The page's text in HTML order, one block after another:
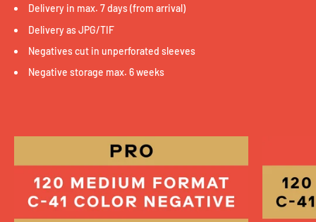
Delivery in max. 7 days (from arrival)
Delivery as JPG/TIF
Negatives cut in unperforated sleeves
Negative storage max. 6 weeks